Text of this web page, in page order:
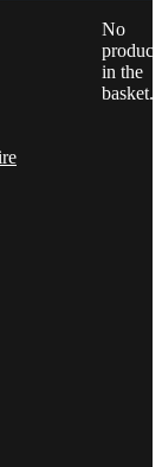
No
in the
basket.